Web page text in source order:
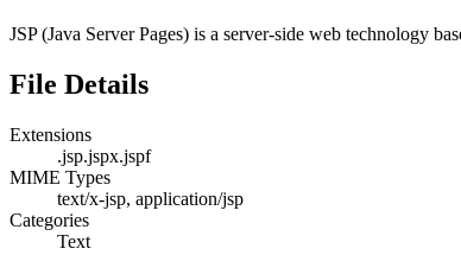
JSP (Java Server Pages) is a server-side web technology
File Details
Extensions
.jsp.jspx.jspf
MIME Types
text/x-jsp, application/jsp
Categories
Text